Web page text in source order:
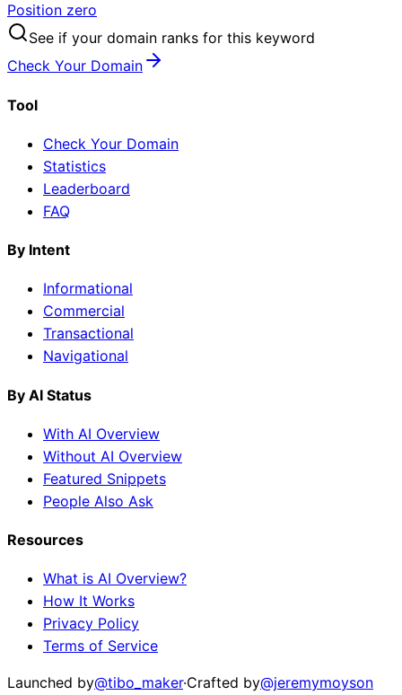
Position zero
See if your domain ranks for this keyword
Check Your Domain
Tool
Check Your Domain
Statistics
Leaderboard
FAQ
By Intent
Informational
Commercial
Transactional
Navigational
By AI Status
With AI Overview
Without AI Overview
Featured Snippets
People Also Ask
Resources
What is AI Overview?
How It Works
Privacy Policy
Terms of Service
Launched by@tibo_maker·Crafted by@jeremymoyson